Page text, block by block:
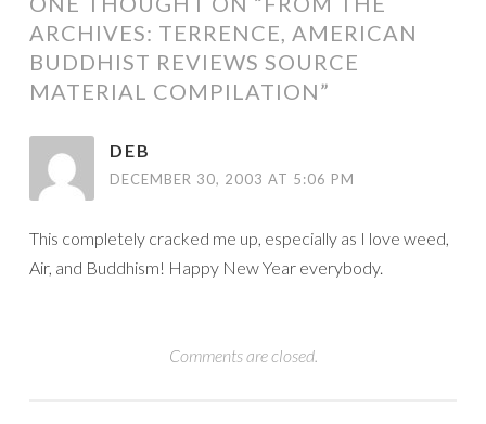
ARCHIVES: TERRENCE, AMERICAN
BUDDHIST REVIEWS SOURCE
MATERIAL COMPILATION”
DEB
DECEMBER 30, 2003 AT 5:06 PM
This completely cracked me up, especially as I love weed,
Air, and Buddhism! Happy New Year everybody.
Comments are closed.